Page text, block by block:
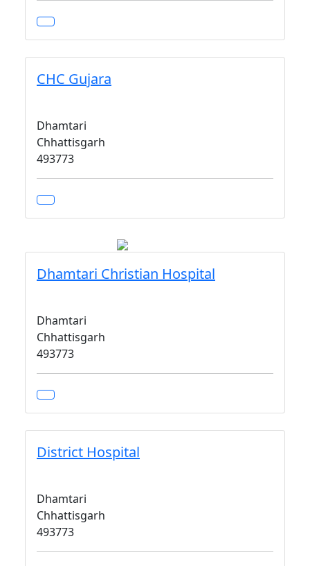
CHC Gujara
Dhamtari
Chhattisgarh
493773
Dhamtari Christian Hospital
Dhamtari
Chhattisgarh
493773
District Hospital
Dhamtari
Chhattisgarh
493773